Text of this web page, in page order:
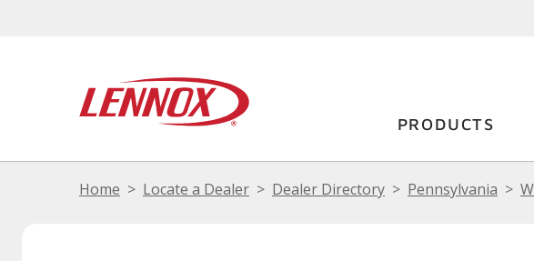
PRODUCTS
Home Locate a Dealer Dealer Directory Pennsylvania